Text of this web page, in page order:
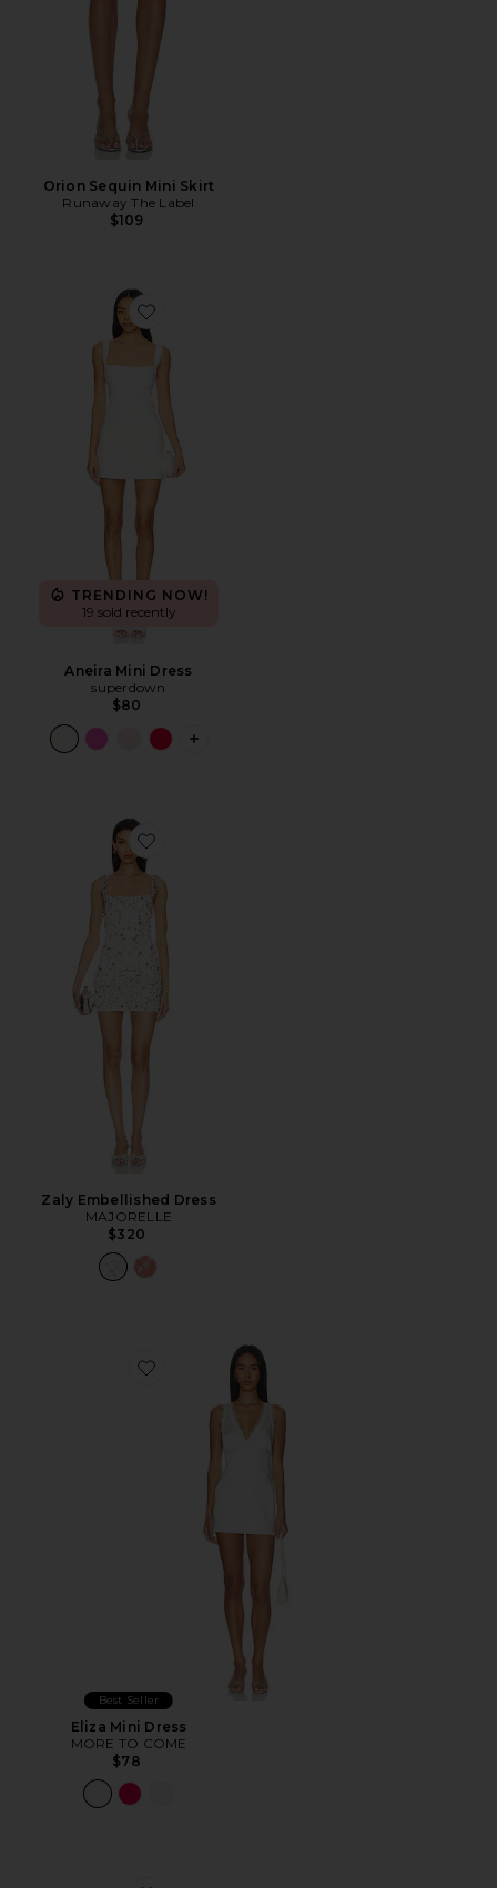
Orion Sequin Mini Skirt
Runaway The Label
$109
Favorite Aneira Mini Dress
TRENDING NOW!
19 sold recently
Aneira Mini Dress
superdown
$80
PLUS ICON TO SEE MORE OPTIONS
Favorite Zaly Embellished Dress
Zaly Embellished Dress
MAJORELLE
$320
Favorite Eliza Mini Dress
Best Seller
Eliza Mini Dress
MORE TO COME
$78